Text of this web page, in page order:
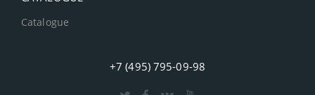
Catalogue
+7 (495) 795-09-98